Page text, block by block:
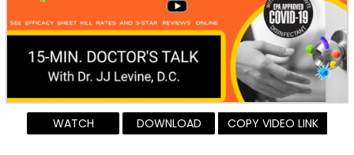
WATCH DOWNLOAD COPY VIDEO LINK